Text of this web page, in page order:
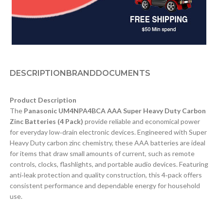
DESCRIPTIONBRANDDOCUMENTS
Product Description
The Panasonic UM4NPA4BCA AAA Super Heavy Duty Carbon
Zinc Batteries (4 Pack) provide reliable and economical power
for everyday low‑drain electronic devices. Engineered with Super
Heavy Duty carbon zinc chemistry, these AAA batteries are ideal
for items that draw small amounts of current, such as remote
controls, clocks, flashlights, and portable audio devices. Featuring
anti‑leak protection and quality construction, this 4‑pack offers
consistent performance and dependable energy for household
use.